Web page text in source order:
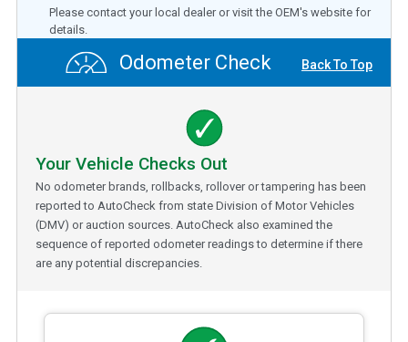
Please contact your local dealer or visit the OEM's website for
details.
Odometer Check Back To Top
Your Vehicle Checks Out
No odometer brands, rollbacks, rollover or tampering has been
reported to AutoCheck from state Division of Motor Vehicles
(DMV) or auction sources. AutoCheck also examined the
sequence of reported odometer readings to determine if there
are any potential discrepancies.